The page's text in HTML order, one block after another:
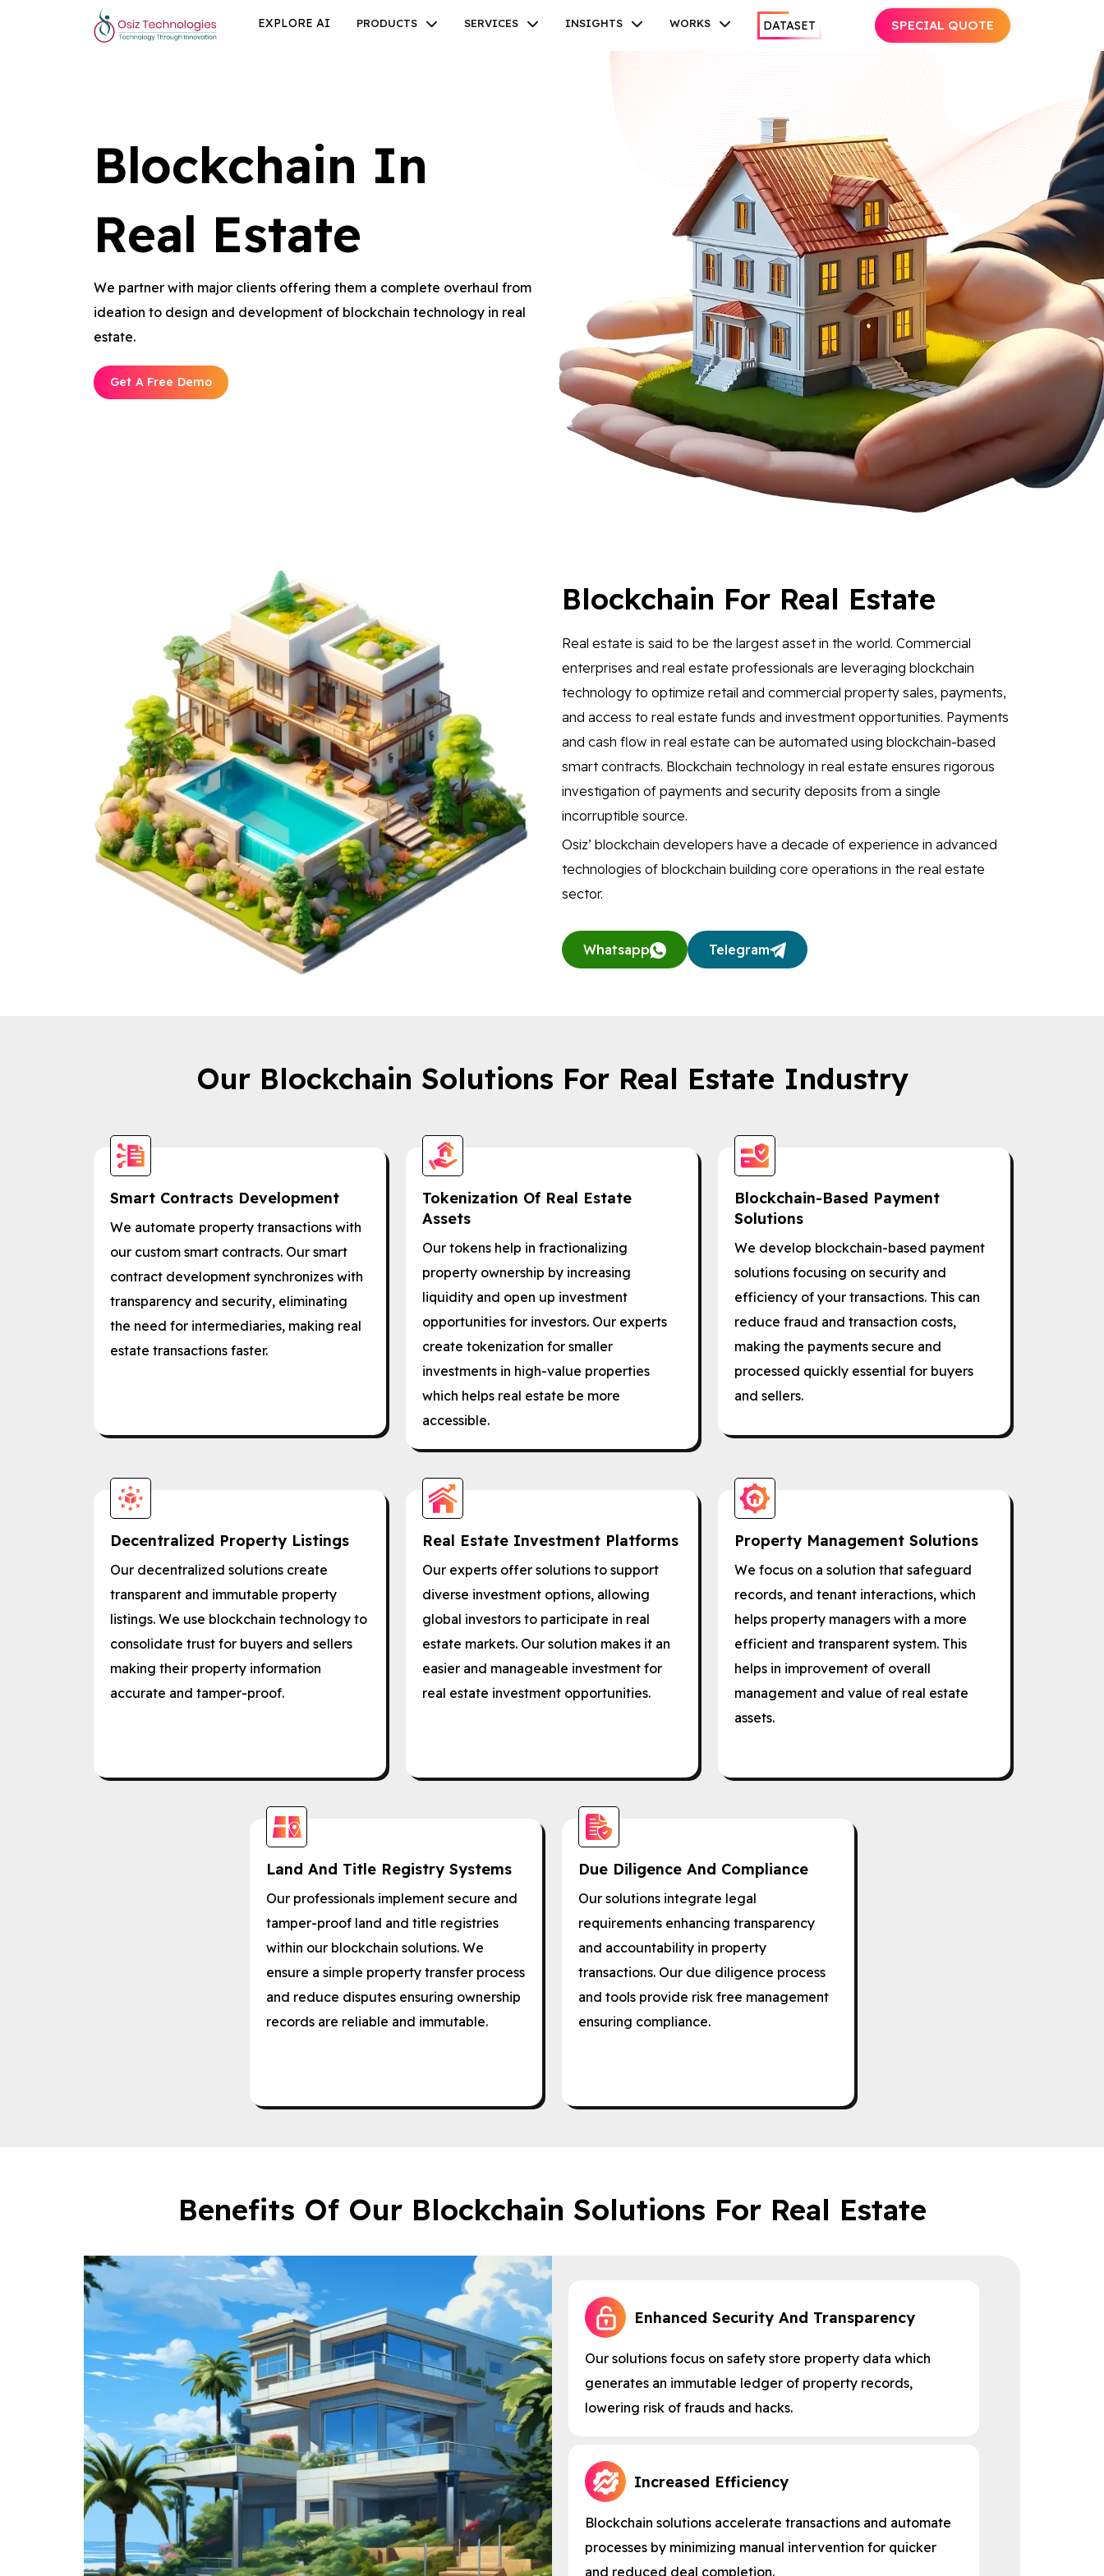
Blockchain In
Real Estate
We partner with major clients offering them a complete overhaul from
ideation to design and development of blockchain technology in real
estate.
Get A Free Demo
Blockchain For Real Estate
Real estate is said to be the largest asset in the world. Commercial
enterprises and real estate professionals are leveraging blockchain
technology to optimize retail and commercial property sales, payments,
and access to real estate funds and investment opportunities. Payments
and cash flow in real estate can be automated using blockchain-based
smart contracts. Blockchain technology in real estate ensures rigorous
investigation of payments and security deposits from a single
incorruptible source.
Osiz’ blockchain developers have a decade of experience in advanced
technologies of blockchain building core operations in the real estate
sector.
Whatsapp Telegram
Our Blockchain Solutions For Real Estate Industry
Smart Contracts Development
We automate property transactions with
our custom smart contracts. Our smart
contract development synchronizes with
transparency and security, eliminating
the need for intermediaries, making real
estate transactions faster.
Tokenization Of Real Estate
Assets
Our tokens help in fractionalizing
property ownership by increasing
liquidity and open up investment
opportunities for investors. Our experts
create tokenization for smaller
investments in high-value properties
which helps real estate be more
accessible.
Blockchain-Based Payment
Solutions
We develop blockchain-based payment
solutions focusing on security and
efficiency of your transactions. This can
reduce fraud and transaction costs,
making the payments secure and
processed quickly essential for buyers
and sellers.
Decentralized Property Listings
Our decentralized solutions create
transparent and immutable property
listings. We use blockchain technology to
consolidate trust for buyers and sellers
making their property information
accurate and tamper-proof.
Real Estate Investment Platforms
Our experts offer solutions to support
diverse investment options, allowing
global investors to participate in real
estate markets. Our solution makes it an
easier and manageable investment for
real estate investment opportunities.
Property Management Solutions
We focus on a solution that safeguard
records, and tenant interactions, which
helps property managers with a more
efficient and transparent system. This
helps in improvement of overall
management and value of real estate
assets.
Land And Title Registry Systems
Our professionals implement secure and
tamper-proof land and title registries
within our blockchain solutions. We
ensure a simple property transfer process
and reduce disputes ensuring ownership
records are reliable and immutable.
Due Diligence And Compliance
Our solutions integrate legal
requirements enhancing transparency
and accountability in property
transactions. Our due diligence process
and tools provide risk free management
ensuring compliance.
Benefits Of Our Blockchain Solutions For Real Estate
Enhanced Security And Transparency
Our solutions focus on safety store property data which
generates an immutable ledger of property records,
lowering risk of frauds and hacks.
Increased Efficiency
Blockchain solutions accelerate transactions and automate
processes by minimizing manual intervention for quicker
and reduced deal completion.
EXPLORE AI PRODUCTS SERVICES INSIGHTS WORKS DATASET SPECIAL QUOTE
Linkedin